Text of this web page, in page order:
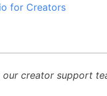
for Creators
our creator support